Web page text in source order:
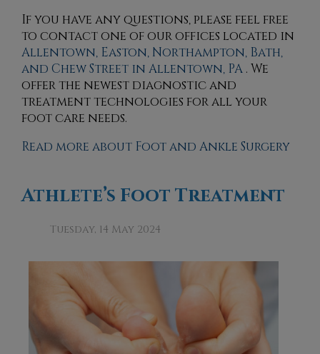
If you have any questions, please feel free
to contactone of our offices located in
Allentown, Easton, Northampton, Bath,
and Chew Street in Allentown, PA . We
offer the newest diagnostic and
treatment technologies for all your
foot care needs.
Read more about Foot and Ankle Surgery
Athlete’s Foot Treatment
Tuesday, 14 May 2024